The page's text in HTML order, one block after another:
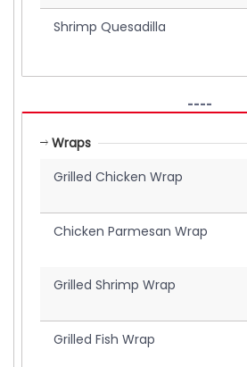
Shrimp Quesadilla
----
Wraps
Grilled Chicken Wrap
Chicken Parmesan Wrap
Grilled Shrimp Wrap
Grilled Fish Wrap